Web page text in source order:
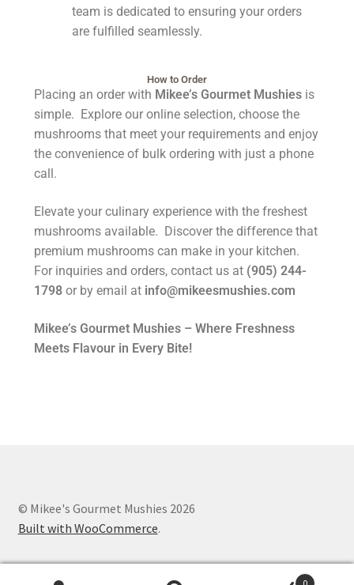
team is dedicated to ensuring your orders
are fulfilled seamlessly.
How to Order
Placing an order with Mikee’s Gourmet Mushiesis
simple. Explore our online selection, choose the
mushrooms that meet your requirements and enjoy
the convenience of bulk ordering with just a phone
call.
Elevate your culinary experience with the freshest
mushrooms available. Discover the difference that
premium mushrooms can make in your kitchen.
For inquiries and orders, contact us at (905) 244-
1798or by email at info@mikeesmushies.com
Mikee’s Gourmet Mushies – Where Freshness
Meets Flavour in Every Bite!
© Mikee's Gourmet Mushies 2026
Built with WooCommerce.